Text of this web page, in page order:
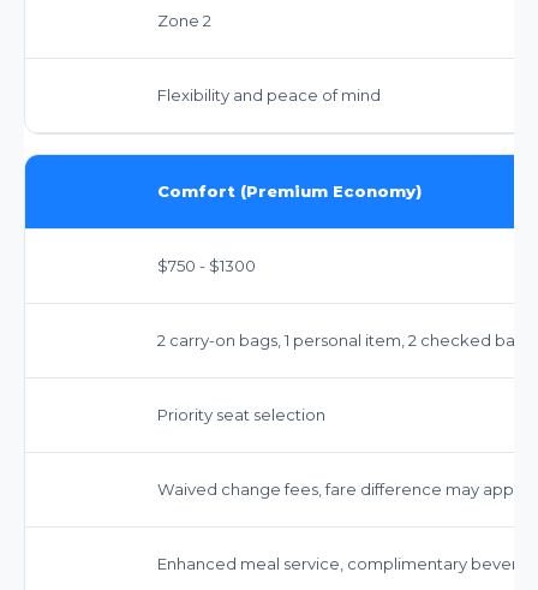
Zone 2
Flexibility and peace of mind
Comfort (Premium Economy)
$750 - $1300
2 carry-on bags, 1 personal item, 2 checked bags
Priority seat selection
Waived change fees, fare difference may apply
Enhanced meal service, complimentary